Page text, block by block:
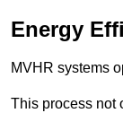
Energy
MVHR systems
This process not